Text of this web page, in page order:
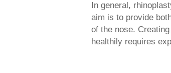
In general,
aim is to provide
of the nose.
healthily requires